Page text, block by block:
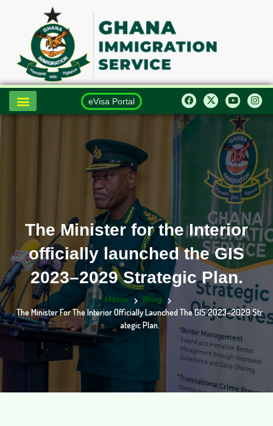
eVisa Portal
The Minister for the Interior
officially launched the GIS
2023–2029 Strategic Plan.
Home Blog
The Minister For The Interior Officially Launched The GIS 2023–2029 Str
Ategic Plan.